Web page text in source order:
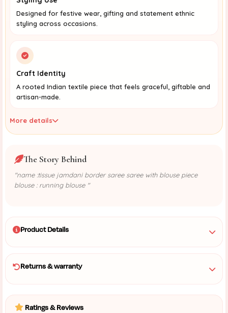
Designed for festive wear, gifting and statement ethnic
styling across occasions.
Craft Identity
A rooted Indian textile piece that feels graceful, giftable and
artisan-made.
More details
The Story Behind
"name :tissue jamdani border saree saree with blouse piece
blouse : running blouse "
Product Details
Returns & warranty
Ratings & Reviews